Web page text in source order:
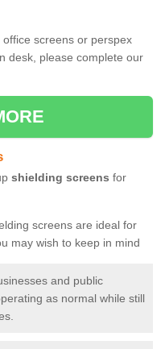
screens or perspex
desk, please complete our
shielding screens for
screens are ideal for
may wish to keep in mind
and public
as normal while still